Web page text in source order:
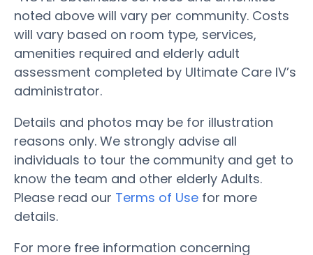
noted above will vary per community. Costs
will vary based on room type, services,
amenities required and elderly adult
assessment completed by Ultimate Care IV’s
administrator.
Details and photos may be for illustration
reasons only. We strongly advise all
individuals to tour the community and get to
know the team and other elderly Adults.
Please read our Terms of Use for more
details.
For more free information concerning